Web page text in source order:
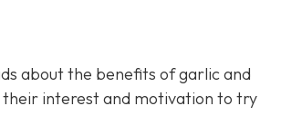
about the benefits of garlic and
interest and motivation to try